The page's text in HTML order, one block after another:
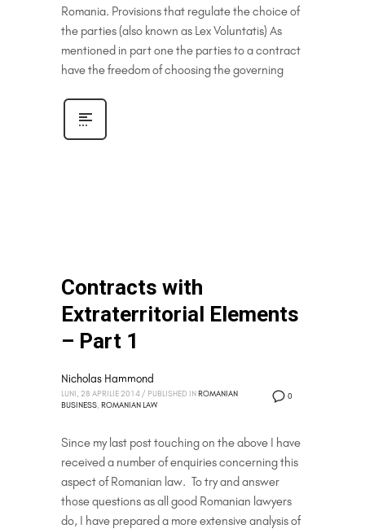
Romania. Provisions that regulate the choice of
the parties (also known as Lex Voluntatis) As
mentioned in part one the parties to a contract
have the freedom of choosing the governing
Contracts with
Extraterritorial Elements
– Part 1
0
Nicholas Hammond
LUNI, 28 APRILIE 2014/ PUBLISHED IN ROMANIAN
BUSINESS, ROMANIAN LAW
Since my last post touching on the above I have
received a number of enquiries concerning this
aspect of Romanian law. To try and answer
those questions as all good Romanian lawyers
do, I have prepared a more extensive analysis of